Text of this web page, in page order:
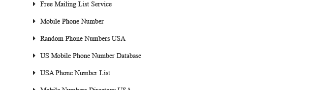
Free Mailing List Service
Mobile Phone Number
Random Phone Numbers USA
US Mobile Phone Number Database
USA Phone Number List